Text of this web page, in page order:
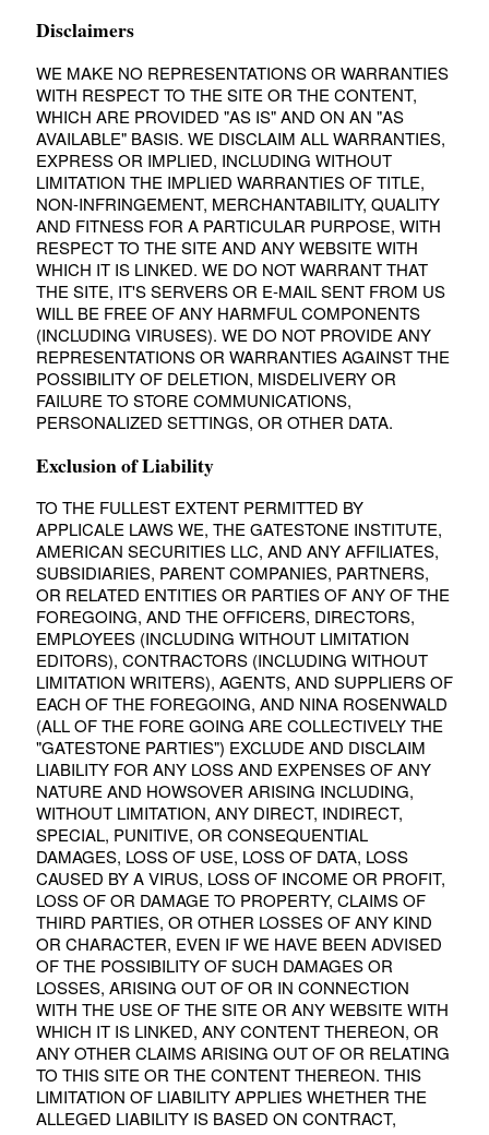
Disclaimers
WE MAKE NO REPRESENTATIONS OR WARRANTIES
WITH RESPECT TO THE SITE OR THE CONTENT,
WHICH ARE PROVIDED "AS IS" AND ON AN "AS
AVAILABLE" BASIS. WE DISCLAIM ALL WARRANTIES,
EXPRESS OR IMPLIED, INCLUDING WITHOUT
LIMITATION THE IMPLIED WARRANTIES OF TITLE,
NON-INFRINGEMENT, MERCHANTABILITY, QUALITY
AND FITNESS FOR A PARTICULAR PURPOSE, WITH
RESPECT TO THE SITE AND ANY WEBSITE WITH
WHICH IT IS LINKED. WE DO NOT WARRANT THAT
THE SITE, IT'S SERVERS OR E-MAIL SENT FROM US
WILL BE FREE OF ANY HARMFUL COMPONENTS
(INCLUDING VIRUSES). WE DO NOT PROVIDE ANY
REPRESENTATIONS OR WARRANTIES AGAINST THE
POSSIBILITY OF DELETION, MISDELIVERY OR
FAILURE TO STORE COMMUNICATIONS,
PERSONALIZED SETTINGS, OR OTHER DATA.
Exclusion of Liability
TO THE FULLEST EXTENT PERMITTED BY
APPLICALE LAWS WE, THE GATESTONE INSTITUTE,
AMERICAN SECURITIES LLC, AND ANY AFFILIATES,
SUBSIDIARIES, PARENT COMPANIES, PARTNERS,
OR RELATED ENTITIES OR PARTIES OF ANY OF THE
FOREGOING, AND THE OFFICERS, DIRECTORS,
EMPLOYEES (INCLUDING WITHOUT LIMITATION
EDITORS), CONTRACTORS (INCLUDING WITHOUT
LIMITATION WRITERS), AGENTS, AND SUPPLIERS OF
EACH OF THE FOREGOING, AND NINA ROSENWALD
(ALL OF THE FORE GOING ARE COLLECTIVELY THE
"GATESTONE PARTIES") EXCLUDE AND DISCLAIM
LIABILITY FOR ANY LOSS AND EXPENSES OF ANY
NATURE AND HOWSOVER ARISING INCLUDING,
WITHOUT LIMITATION, ANY DIRECT, INDIRECT,
SPECIAL, PUNITIVE, OR CONSEQUENTIAL
DAMAGES, LOSS OF USE, LOSS OF DATA, LOSS
CAUSED BY A VIRUS, LOSS OF INCOME OR PROFIT,
LOSS OF OR DAMAGE TO PROPERTY, CLAIMS OF
THIRD PARTIES, OR OTHER LOSSES OF ANY KIND
OR CHARACTER, EVEN IF WE HAVE BEEN ADVISED
OF THE POSSIBILITY OF SUCH DAMAGES OR
LOSSES, ARISING OUT OF OR IN CONNECTION
WITH THE USE OF THE SITE OR ANY WEBSITE WITH
WHICH IT IS LINKED, ANY CONTENT THEREON, OR
ANY OTHER CLAIMS ARISING OUT OF OR RELATING
TO THIS SITE OR THE CONTENT THEREON. THIS
LIMITATION OF LIABILITY APPLIES WHETHER THE
ALLEGED LIABILITY IS BASED ON CONTRACT,